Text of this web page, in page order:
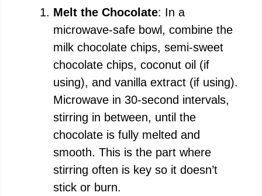
Melt the Chocolate: In a
microwave-safe bowl, combine the
milk chocolate chips, semi-sweet
chocolate chips, coconut oil (if
using), and vanilla extract (if using).
Microwave in 30-second intervals,
stirring in between, until the
chocolate is fully melted and
smooth. This is the part where
stirring often is key so it doesn’t
stick or burn.